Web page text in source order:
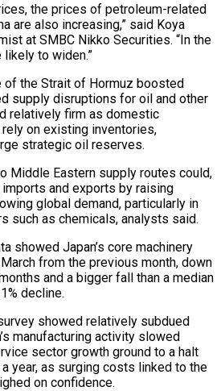
the prices ‌of petroleum-related
are also increasing,” said Koya
at SMBC Nikko Securities. “In the
to widen.”
of the Strait of Hormuz boosted
supply disruptions for oil and other
relatively ⁠firm as domestic
on existing inventories,
strategic oil reserves.
Middle Eastern supply routes could,
and exports by raising
global ‌demand, particularly in
such as chemicals, analysts said.
showed Japan’s core machinery
from the ​previous month, ‌down
and a bigger ​fall than ⁠a median
decline.
showed relatively subdued
manufacturing activity slowed
sector growth ground to a halt
year, as surging costs linked to the
on confidence.